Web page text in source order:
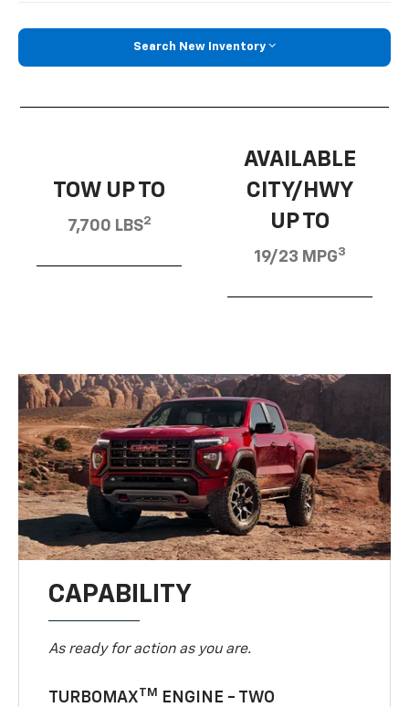
Search New Inventory
TOW UP TO
7,700 LBS2
AVAILABLE
CITY/HWY
UP TO
19/23 MPG3
CAPABILITY
As ready for action as you are.
TURBOMAXTM
ENGINE - TWO